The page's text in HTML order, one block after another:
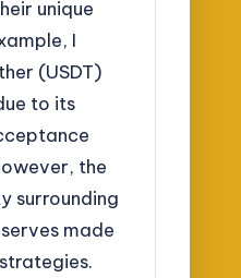
unique
I
(USDT)
to its
the
surrounding
made